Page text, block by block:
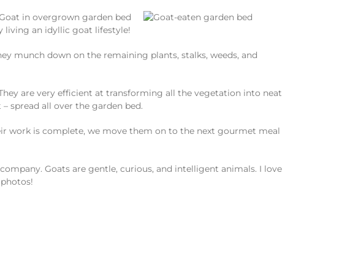
living an idyllic goat lifestyle!
munch down on the remaining plants, stalks, weeds, and
are very efficient at transforming all the vegetation into neat
spread all over the garden bed.
work is complete, we move them on to the next gourmet meal
Goats are gentle, curious, and intelligent animals. I love